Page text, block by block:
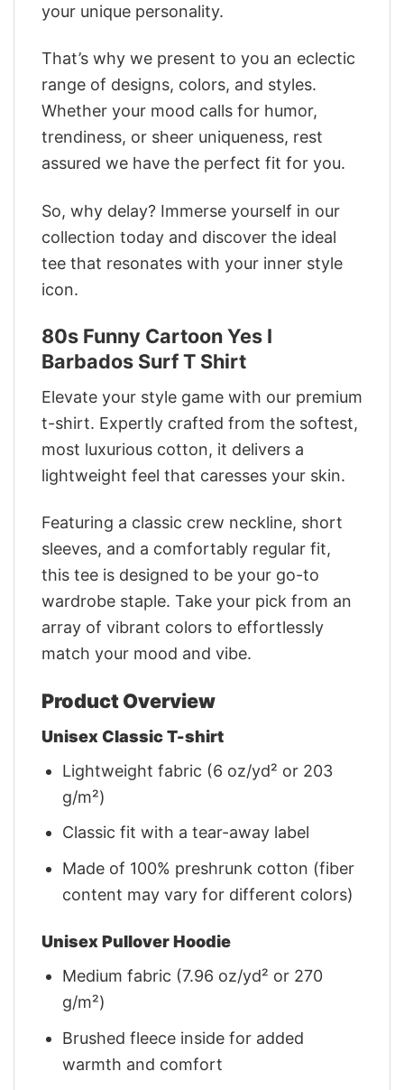
your unique personality.
That’s why we present to you an eclectic
range of designs, colors, and styles.
Whether your mood calls for humor,
trendiness, or sheer uniqueness, rest
assured we have the perfect fit for you.
So, why delay? Immerse yourself in our
collection today and discover the ideal
tee that resonates with your inner style
icon.
80s Funny Cartoon Yes I
Barbados Surf T Shirt
Elevate your style game with our premium
t-shirt. Expertly crafted from the softest,
most luxurious cotton, it delivers a
lightweight feel that caresses your skin.
Featuring a classic crew neckline, short
sleeves, and a comfortably regular fit,
this tee is designed to be your go-to
wardrobe staple. Take your pick from an
array of vibrant colors to effortlessly
match your mood and vibe.
Product Overview
Unisex Classic T-shirt
Lightweight fabric (6 oz/yd² or 203
g/m²)
Classic fit with a tear-away label
Made of 100% preshrunk cotton (fiber
content may vary for different colors)
Unisex Pullover Hoodie
Medium fabric (7.96 oz/yd² or 270
g/m²)
Brushed fleece inside for added
warmth and comfort